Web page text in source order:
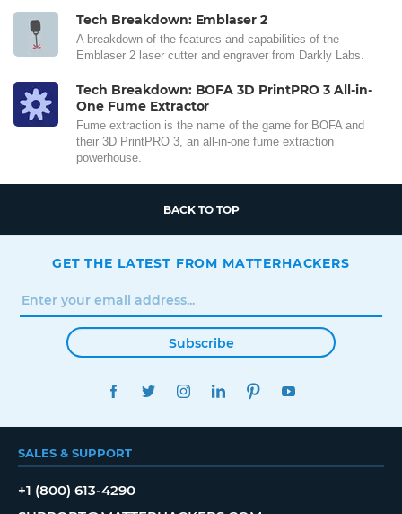
Tech Breakdown: Emblaser 2
A breakdown of the features and capabilities of the
Emblaser 2 laser cutter and engraver from Darkly Labs.
Tech Breakdown: BOFA 3D PrintPRO 3 All-in-
One Fume Extractor
Fume extraction is the name of the game for BOFA and
their 3D PrintPRO 3, an all-in-one fume extraction
powerhouse.
BACK TO TOP
GET THE LATEST FROM MATTERHACKERS
Subscribe
FACEBOOKTWITTERINSTAGRAMLINKEDINPINTEREST
SALES & SUPPORT
+1 (800) 613-4290